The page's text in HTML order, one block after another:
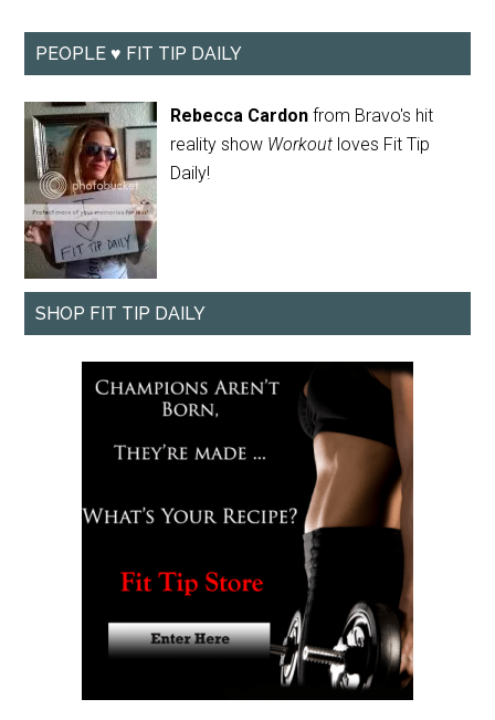
PEOPLE ♥ FIT TIP DAILY
Rebecca Cardon from Bravo's hit
reality show Workout loves Fit Tip
Daily!
SHOP FIT TIP DAILY